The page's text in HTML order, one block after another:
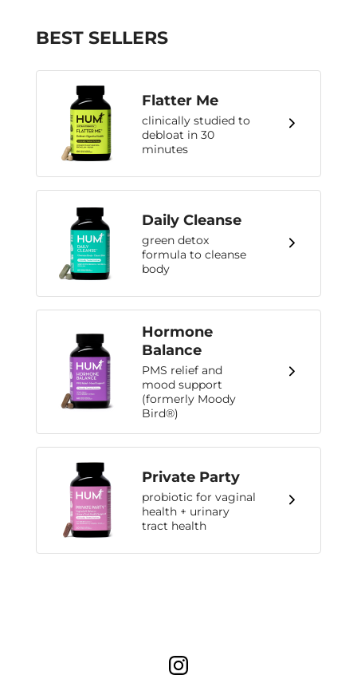
BEST SELLERS
Flatter Me
clinically studied to
debloat in 30
minutes
Daily Cleanse
green detox
formula to cleanse
body
Hormone
Balance
PMS relief and
mood support
(formerly Moody
Bird®)
Private Party
probiotic for vaginal
health + urinary
tract health